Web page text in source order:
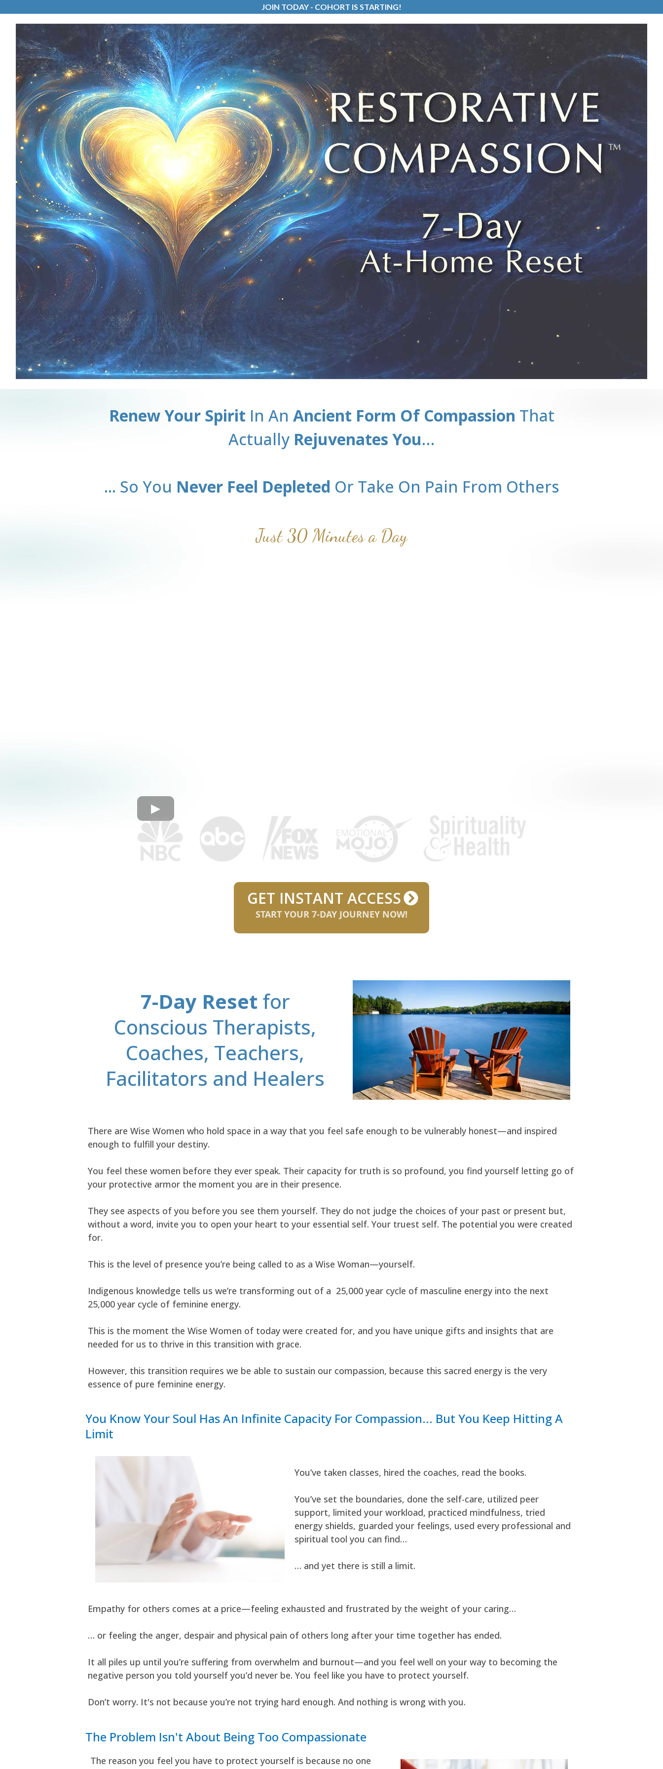
JOIN TODAY - COHORT IS STARTING!
Renew Your Spirit In An Ancient Form Of Compassion That
Actually Rejuvenates You…
... So You Never Feel Depleted Or Take On Pain From Others
Just 30 Minutes a Day
GET INSTANT ACCESS
START YOUR 7-DAY JOURNEY NOW!
7-Day Reset for
Conscious Therapists,
Coaches, Teachers,
Facilitators and Healers
There are Wise Women who hold space in a way that you feel safe enough to be vulnerably honest—and inspired
enough to fulfill your destiny.
You feel these women before they ever speak. Their capacity for truth is so profound, you find yourself letting go of
your protective armor the moment you are in their presence.
They see aspects of you before you see them yourself. They do not judge the choices of your past or present but,
without a word, invite you to open your heart to your essential self. Your truest self. The potential you were created
for.
This is the level of presence you’re being called to as a Wise Woman—yourself.
Indigenous knowledge tells us we’re transforming out of a 25,000 year cycle of masculine energy into the next
25,000 year cycle of feminine energy.
This is the moment the Wise Women of today were created for, and you have unique gifts and insights that are
needed for us to thrive in this transition with grace.
However, this transition requires we be able to sustain our compassion, because this sacred energy is the very
essence of pure feminine energy.
You Know Your Soul Has An Infinite Capacity For Compassion... But You Keep Hitting A
Limit
You’ve taken classes, hired the coaches, read the books.
You’ve set the boundaries, done the self-care, utilized peer
support, limited your workload, practiced mindfulness, tried
energy shields, guarded your feelings, used every professional and
spiritual tool you can find…
… and yet there is still a limit.
Empathy for others comes at a price—feeling exhausted and frustrated by the weight of your caring…
… or feeling the anger, despair and physical pain of others long after your time together has ended.
It all piles up until you’re suffering from overwhelm and burnout—and you feel well on your way to becoming the
negative person you told yourself you’d never be. You feel like you have to protect yourself.
Don’t worry. It's not because you’re not trying hard enough. And nothing is wrong with you.
The Problem Isn't About Being Too Compassionate
The reason you feel you have to protect yourself is because no one